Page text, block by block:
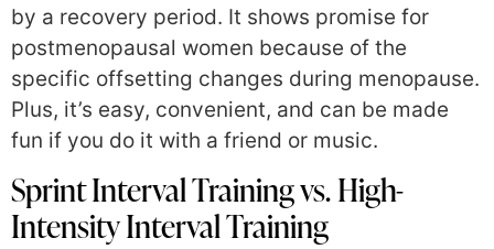
by a recovery period. It shows promise for
postmenopausal women because of the
specific offsetting changes during menopause.
Plus, it’s easy, convenient, and can be made
fun if you do it with a friend or music.
Sprint Interval Training vs. High-
Intensity Interval Training